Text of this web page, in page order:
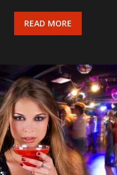
READ MORE